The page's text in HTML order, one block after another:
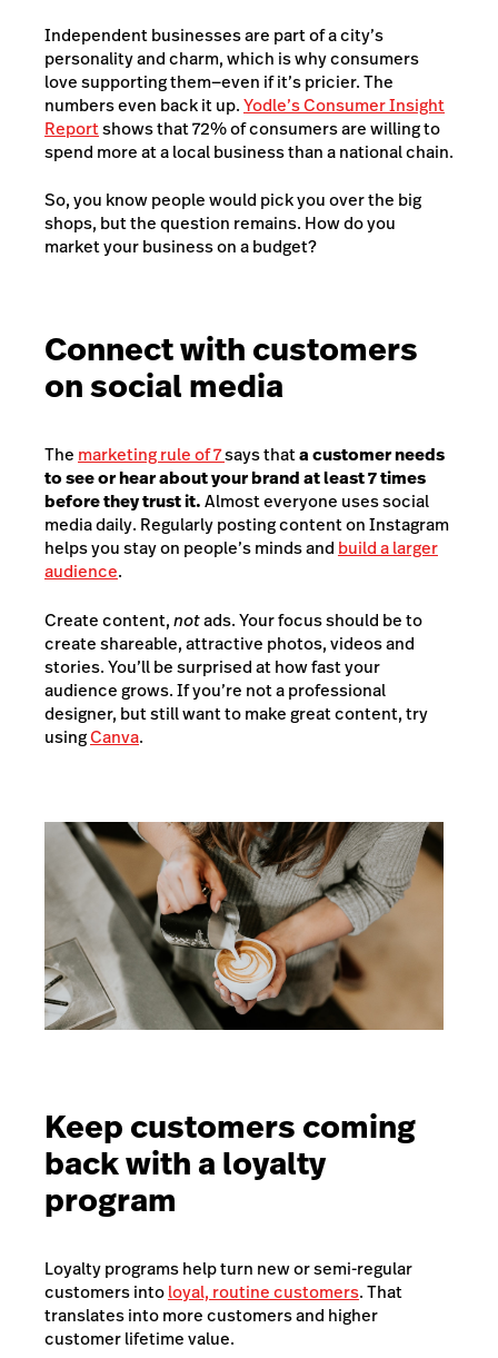
Independent businesses are part of a city’s
personality and charm, which is why consumers
love supporting them—even if it’s pricier. The
numbers even back it up.Yodle’s Consumer Insight
Reportshows that 72% of consumers are willing to
spend more at a local business than a national chain.
So, you know people would pick you over the big
shops, but the question remains. How do you
market your business on a budget?
Connect with customers
on social media
The marketing rule of 7says thata customer needs
to see or hear about your brand at least 7 times
before they trust it.Almost everyone uses social
media daily. Regularly posting content on Instagram
helps you stay on people’s minds and build a larger
audience.
Create content,notads. Your focus should be to
create shareable, attractive photos, videos and
stories. You’ll be surprised at how fast your
audience grows. If you’re not a professional
designer, but still want to make great content, try
usingCanva.
Keep customers coming
back with a loyalty
program
Loyalty programs help turn new or semi-regular
customers intoloyal, routine customers. That
translates into more customers and higher
customer lifetime value.